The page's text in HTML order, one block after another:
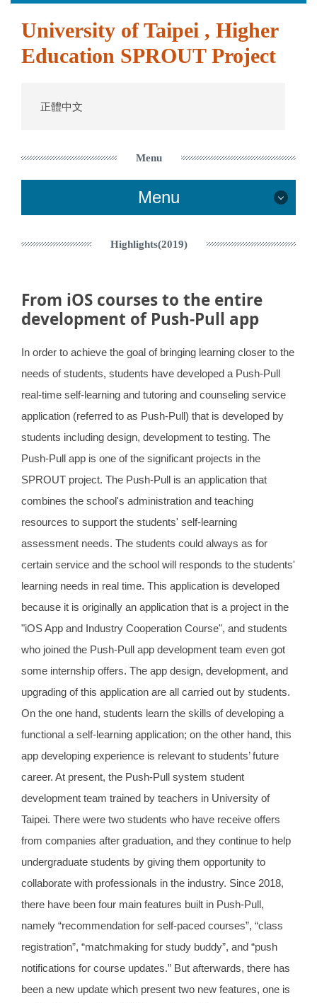
University of Taipei , Higher
Education SPROUT Project
正體中文
Menu
Menu
Contact Us
Highlights(2021)
Highlights(2020)
Highlights(2019)
From iOS courses to the entire
development of Push-Pull app
In order to achieve the goal of bringing learning closer to the
needs of students, students have developed a Push-Pull
real-time self-learning and tutoring and counseling service
application (referred to as Push-Pull) that is developed by
students including design, development to testing. The
Push-Pull app is one of the significant projects in the
SPROUT project. The Push-Pull is an application that
combines the school's administration and teaching
resources to support the students' self-learning
assessment needs. The students could always as for
certain service and the school will responds to the students'
learning needs in real time. This application is developed
because it is originally an application that is a project in the
"iOS App and Industry Cooperation Course", and students
who joined the Push-Pull app development team even got
some internship offers. The app design, development, and
upgrading of this application are all carried out by students.
On the one hand, students learn the skills of developing a
functional a self-learning application; on the other hand, this
app developing experience is relevant to students’ future
career. At present, the Push-Pull system student
development team trained by teachers in University of
Taipei. There were two students who have receive offers
from companies after graduation, and they continue to help
undergraduate students by giving them opportunity to
collaborate with professionals in the industry. Since 2018,
there have been four main features built in Push-Pull,
namely “recommendation for self-paced courses”, “class
registration”, “matchmaking for study buddy”, and “push
notifications for course updates.” But afterwards, there has
been a new update which present two new features, one is